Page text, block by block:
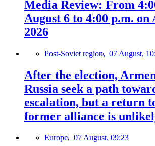
Media Review: From
August 6 to 4:00 p.m. on
2026
Post-Soviet region, 07 August,
After the election,
Russia seek a path
escalation, but a return
former alliance is
Europe, 07 August, 09:23